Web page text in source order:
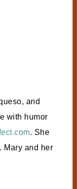
and
with humor
. She
. Mary and her